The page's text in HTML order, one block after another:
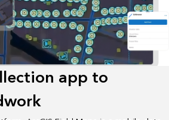
app to